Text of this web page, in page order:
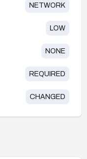
NETWORK
LOW
NONE
REQUIRED
CHANGED